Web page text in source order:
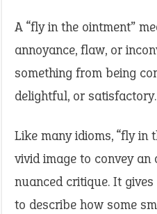
A “fly in the ointment”
annoyance, flaw, or
something from being
delightful, or satisfactory.
Like many idioms, “fly in
vivid image to convey
nuanced critique. It
to describe how some